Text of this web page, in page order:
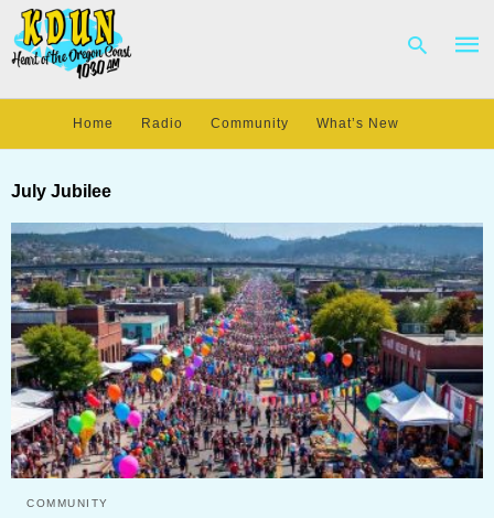
hit
Home Radio Community What’s New
July Jubilee
COMMUNITY